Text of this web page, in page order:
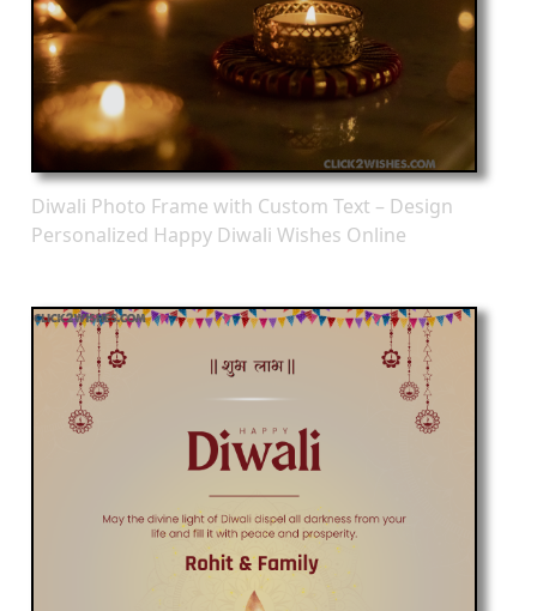
Diwali Photo Frame with Custom Text – Design
Personalized Happy Diwali Wishes Online